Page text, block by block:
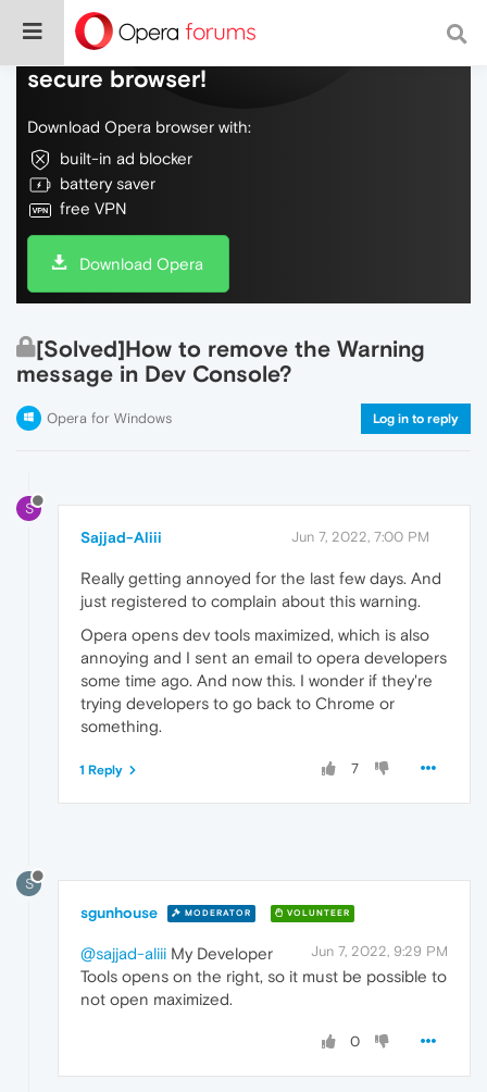
Do more on the web, with a fast and
secure browser!
Download Opera browser with:
built-in ad blocker
battery saver
free VPN
Download Opera
[Solved]How to remove the Warning
message in Dev Console?
Opera for Windows Log in to reply
S
Sajjad-Aliii Jun 7, 2022, 7:00 PM
Really getting annoyed for the last few days. And
just registered to complain about this warning.
Opera opens dev tools maximized, which is also
annoying and I sent an email to opera developers
some time ago. And now this. I wonder if they're
trying developers to go back to Chrome or
something.
7
1 Reply
S
sgunhouse MODERATOR VOLUNTEER
Jun 7, 2022, 9:29 PM
@sajjad-aliii My Developer
Tools opens on the right, so it must be possible to
not open maximized.
0